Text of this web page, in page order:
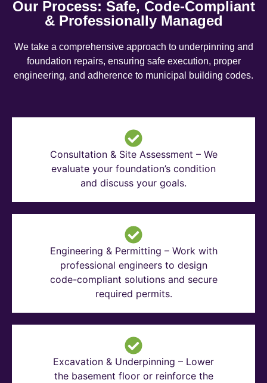
Our Process: Safe, Code-Compliant
& Professionally Managed
We take a comprehensive approach to underpinning and
foundation repairs, ensuring safe execution, proper
engineering, and adherence to municipal building codes.
Consultation & Site Assessment – We
evaluate your foundation’s condition
and discuss your goals.
Engineering & Permitting – Work with
professional engineers to design
code-compliant solutions and secure
required permits.
Excavation & Underpinning – Lower
the basement floor or reinforce the